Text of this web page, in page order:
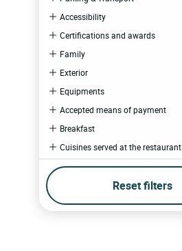
Accessibility
Certifications and awards
Family
Exterior
Equipments
Accepted means of payment
Breakfast
Cuisines served at the restaurant
Schedules
Catering
Reset filters